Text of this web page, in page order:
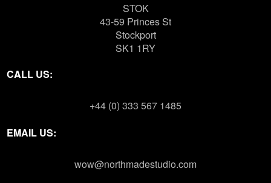
STOK
43-59 Princes St
Stockport
SK1 1RY
CALL US:
+44 (0) 333 567 1485
EMAIL US:
wow@northmadestudio.com